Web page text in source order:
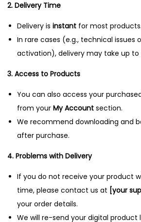
2. Delivery Time
Delivery is instant for most products.
In rare cases (e.g., technical issues
activation), delivery may take up to
3. Access to Products
You can also access your
from your My Account section.
We recommend downloading and
after purchase.
4. Problems with Delivery
If you do not receive your product
time, please contact us at [your
your order details.
We will re-send your digital product